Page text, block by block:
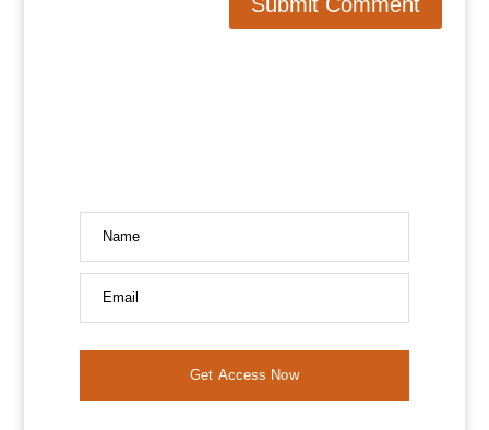
Name
Email
Get Access Now